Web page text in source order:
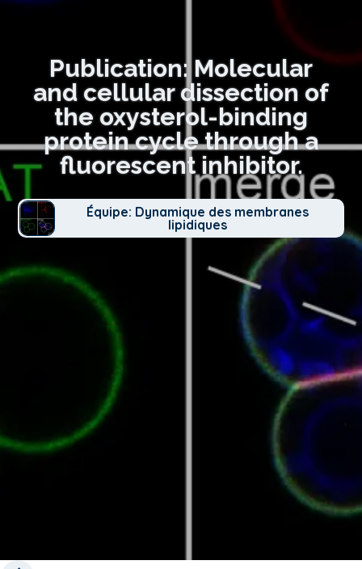
Publication: Molecular
and cellular dissection of
the oxysterol-binding
protein cycle through a
fluorescent inhibitor.
Équipe: Dynamique des membranes
lipidiques